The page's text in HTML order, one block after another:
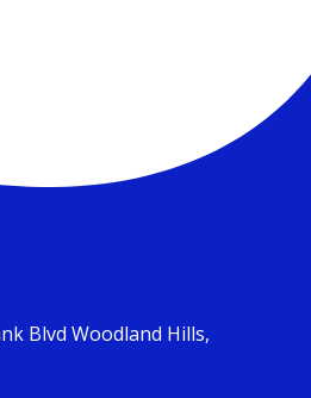
Blvd Woodland Hills,